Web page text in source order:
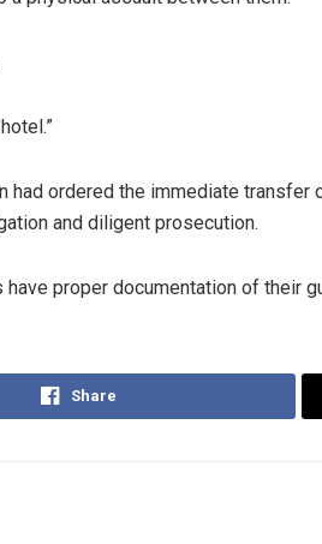
had ordered the immediate
and diligent prosecution.
proper documentation of their
Share